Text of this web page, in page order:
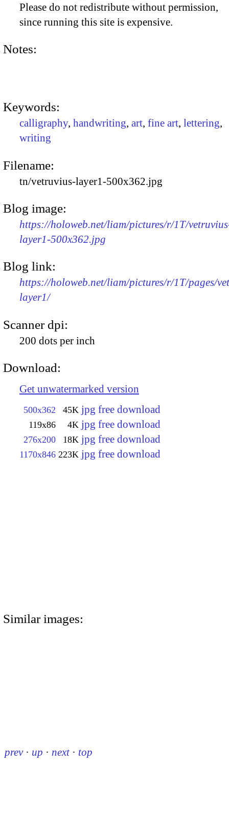
Please do not redistribute without permission,
since running this site is expensive.
Notes:
Keywords:
calligraphy, handwriting, art, fine art, lettering,
writing
Filename:
tn/vetruvius-layer1-500x362.jpg
Blog image:
https://holoweb.net/liam/pictures/r/1T/
layer1-500x362.jpg
Blog link:
https://holoweb.net/liam/pictures/r/1T/pages/
layer1/
Scanner dpi:
200 dots per inch
Download:
Get unwatermarked version
500x362 45K jpg free download
119x86 4K jpg free download
276x200 18K jpg free download
1170x846 223K jpg free download
Similar images:
prev · up · next · top